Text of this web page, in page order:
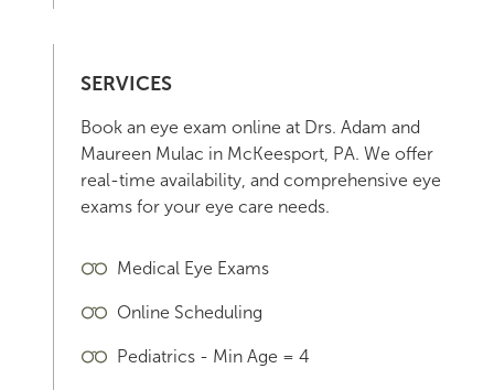
SERVICES
Book an eye exam online at Drs. Adam and
Maureen Mulac in McKeesport, PA. We offer
real-time availability, and comprehensive eye
exams for your eye care needs.
Medical Eye Exams
Online Scheduling
Pediatrics - Min Age = 4